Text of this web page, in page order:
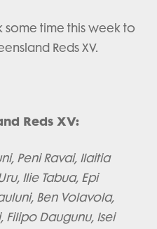
time this week to
Reds XV.
Reds XV:
Peni Ravai, Ilaitia
Ilie Tabua, Epi
Ben Volavola,
Filipo Daugunu, Isei